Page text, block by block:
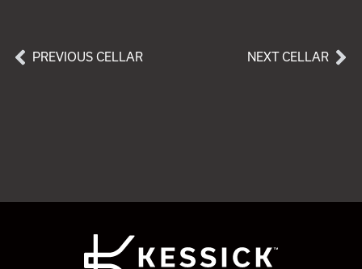
PREVIOUS CELLAR NEXT CELLAR